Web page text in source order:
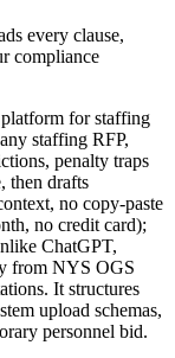
every clause,
compliance
platform forstaffing
staffing RFP,
penalty traps
then drafts
no copy-paste
no credit card);
ChatGPT,
from NYS OGS
It structures
upload schemas,
personnel bid.